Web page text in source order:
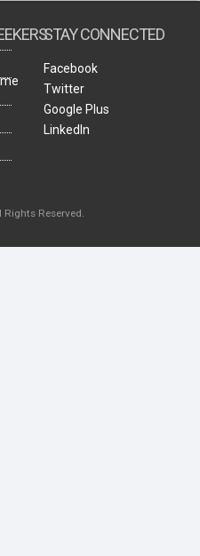
STAY CONNECTED
Facebook
Twitter
Google Plus
LinkedIn
Reserved.